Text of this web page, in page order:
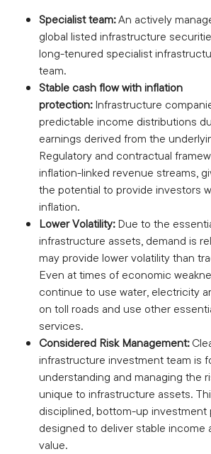
Specialist team:An actively
global listed infrastructure
long-tenured specialist
team.
Stable cash flow with inflation
protection:Infrastructure
predictable income distributions
earnings derived from the
Regulatory and contractual
inflation-linked revenue streams,
the potential to provide investors
inflation.
Lower Volatility:Due to the
infrastructure assets, demand is
may provide lower volatility than
Even at times of economic
continue to use water, electricity
on toll roads and use other
services.
Considered Risk Management:
infrastructure investment team is
understanding and managing the
unique to infrastructure assets.
disciplined, bottom-up investment
designed to deliver stable income
value.